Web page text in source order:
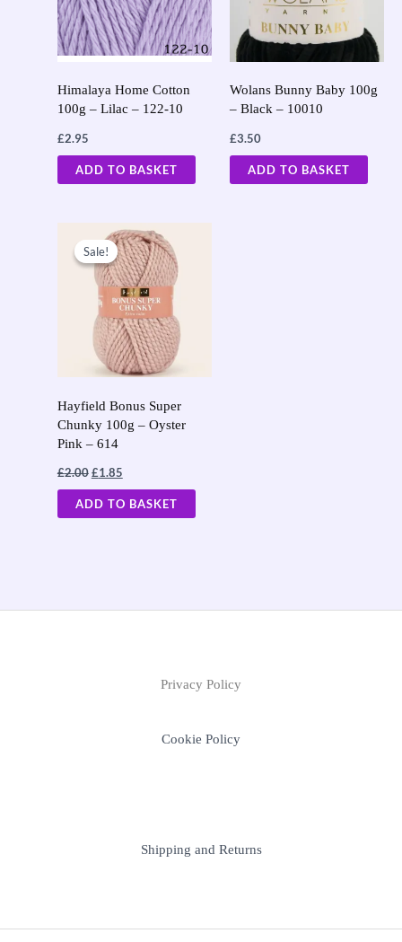
Himalaya Home Cotton
100g – Lilac – 122-10
£2.95
ADD TO BASKET
Wolans Bunny Baby 100g
– Black – 10010
£3.50
ADD TO BASKET
Sale!
Sale!
Hayfield Bonus Super
Chunky 100g – Oyster
Pink – 614
£2.00
Original
price
was:
£2.00.
£1.85
Current
price
is:
£1.85.
ADD TO BASKET
Privacy Policy
Cookie Policy
Shipping and Returns